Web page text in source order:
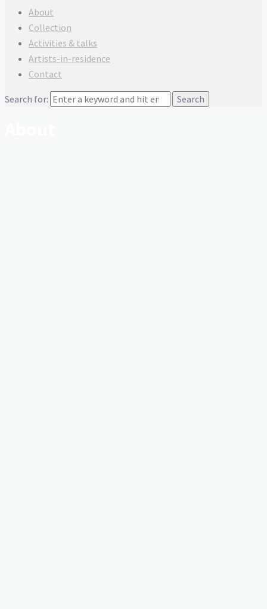
About
Collection
Activities & talks
Artists-in-residence
Contact
Search for: